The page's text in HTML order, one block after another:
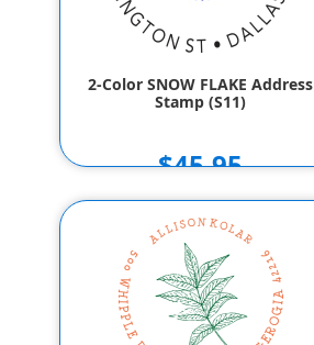
2-Color SNOW FLAKE Address
Stamp (S11)
$45.95